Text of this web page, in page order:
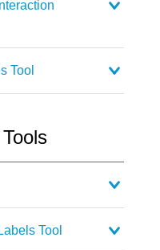
Tool
Tool